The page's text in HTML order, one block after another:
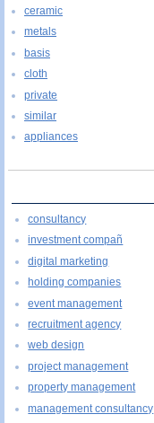
ceramic
metals
basis
cloth
private
similar
appliances
consultancy
investment compañ
digital marketing
holding companies
event management
recruitment agency
web design
project management
property management
management consultancy